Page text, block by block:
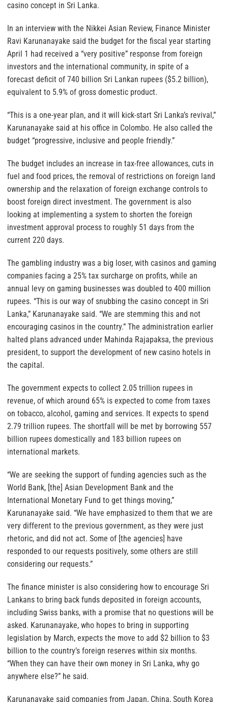
casino concept in Sri Lanka.
In an interview with the Nikkei Asian Review, Finance Minister
Ravi Karunanayake said the budget for the fiscal year starting
April 1 had received a “very positive” response from foreign
investors and the international community, in spite of a
forecast deficit of 740 billion Sri Lankan rupees ($5.2 billion),
equivalent to 5.9% of gross domestic product.
“This is a one-year plan, and it will kick-start Sri Lanka’s revival,”
Karunanayake said at his office in Colombo. He also called the
budget “progressive, inclusive and people friendly.”
The budget includes an increase in tax-free allowances, cuts in
fuel and food prices, the removal of restrictions on foreign land
ownership and the relaxation of foreign exchange controls to
boost foreign direct investment. The government is also
looking at implementing a system to shorten the foreign
investment approval process to roughly 51 days from the
current 220 days.
The gambling industry was a big loser, with casinos and gaming
companies facing a 25% tax surcharge on profits, while an
annual levy on gaming businesses was doubled to 400 million
rupees. “This is our way of snubbing the casino concept in Sri
Lanka,” Karunanayake said. “We are stemming this and not
encouraging casinos in the country.” The administration earlier
halted plans advanced under Mahinda Rajapaksa, the previous
president, to support the development of new casino hotels in
the capital.
The government expects to collect 2.05 trillion rupees in
revenue, of which around 65% is expected to come from taxes
on tobacco, alcohol, gaming and services. It expects to spend
2.79 trillion rupees. The shortfall will be met by borrowing 557
billion rupees domestically and 183 billion rupees on
international markets.
“We are seeking the support of funding agencies such as the
World Bank, [the] Asian Development Bank and the
International Monetary Fund to get things moving,”
Karunanayake said. “We have emphasized to them that we are
very different to the previous government, as they were just
rhetoric, and did not act. Some of [the agencies] have
responded to our requests positively, some others are still
considering our requests.”
The finance minister is also considering how to encourage Sri
Lankans to bring back funds deposited in foreign accounts,
including Swiss banks, with a promise that no questions will be
asked. Karunanayake, who hopes to bring in supporting
legislation by March, expects the move to add $2 billion to $3
billion to the country’s foreign reserves within six months.
“When they can have their own money in Sri Lanka, why go
anywhere else?” he said.
Karunanayake said companies from Japan, China, South Korea